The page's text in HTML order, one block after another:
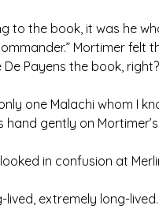
to the book, it was he
Mortimer felt
Payens the book,
one Malachi whom I
hand gently on
in confusion at
lived, extremely long-